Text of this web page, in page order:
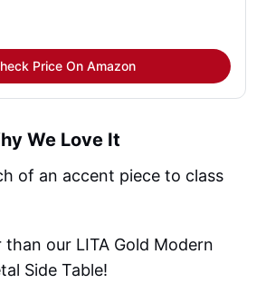
Price On Amazon
We Love It
of an accent piece to class
our LITA Gold Modern
Side Table!